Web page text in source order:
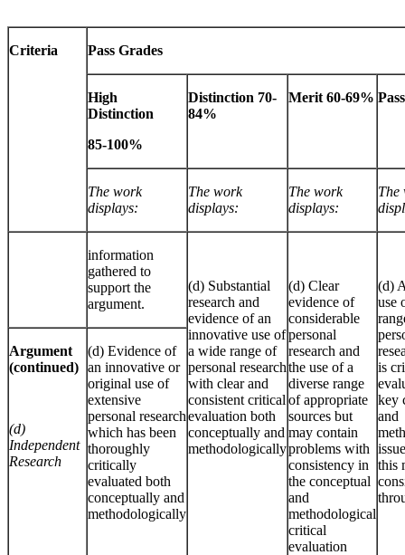
Criteria Pass Grades
High
Distinction
85-100%
Distinction 70-
84%
Merit 60-69%
The work
displays:
The work
displays:
The work
displays:
The
information
gathered to
support the
argument.
(d) Substantial
research and
evidence of an
innovative use of
a wide range of
personal research
with clear and
consistent critical
evaluation both
conceptually and
methodologically
(d) Clear
evidence of
considerable
personal
research and
the use of a
diverse range
of appropriate
sources but
may contain
problems with
consistency in
the conceptual
and
methodological
critical
evaluation
(d)
use
is
key
and
this
Argument
(continued)
(d)
Independent
Research
(d) Evidence of
an innovative or
original use of
extensive
personal research
which has been
thoroughly
critically
evaluated both
conceptually and
methodologically